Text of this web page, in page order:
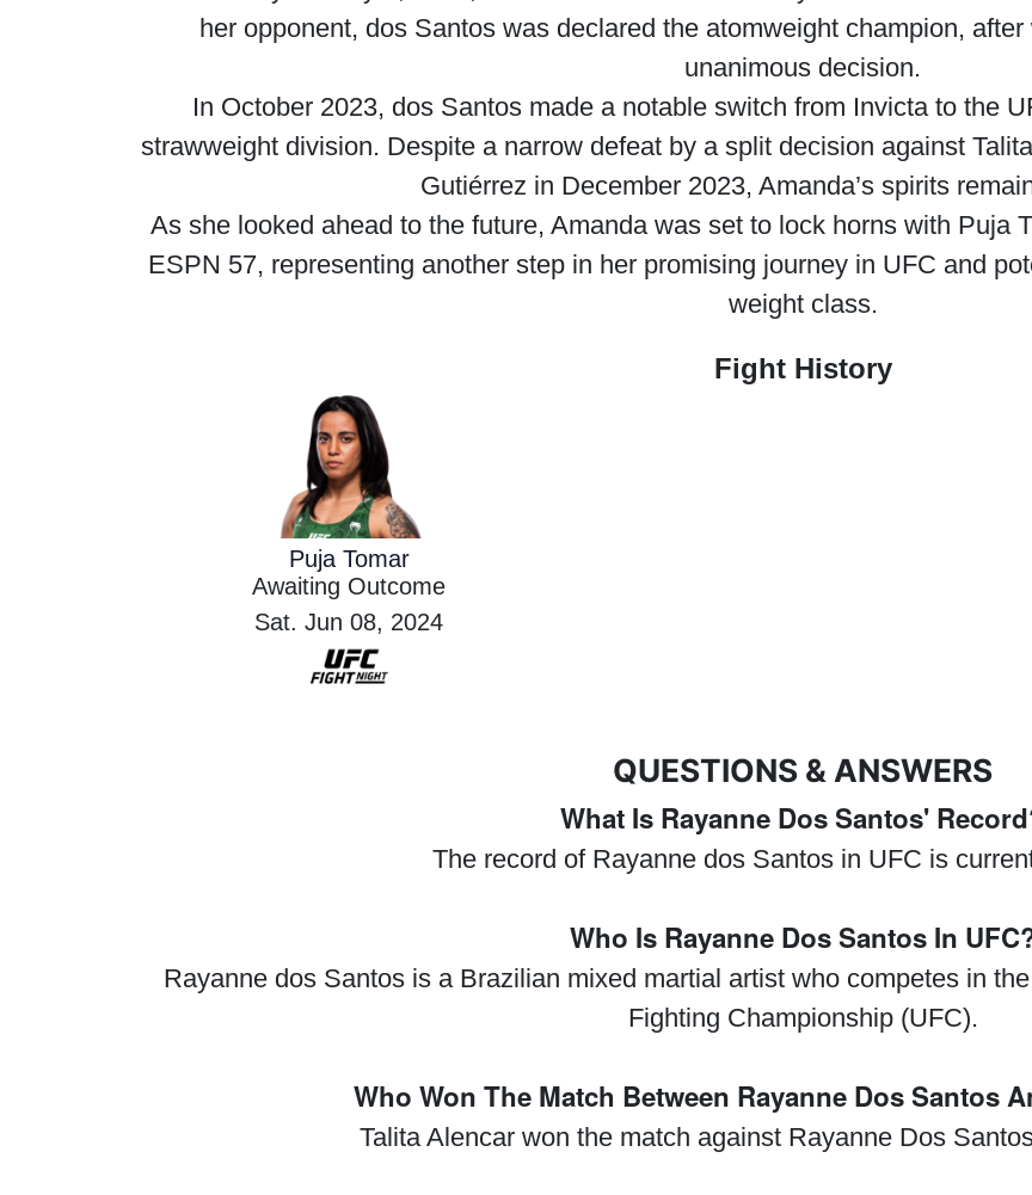
her opponent, dos Santos was declared the atomweight champion,
unanimous decision.
In October 2023, dos Santos made a notable switch from Invicta to the
strawweight division. Despite a narrow defeat by a split decision against
Gutiérrez in December 2023, Amanda’s spirits
As she looked ahead to the future, Amanda was set to lock horns with Puja
ESPN 57, representing another step in her promising journey in UFC and
weight class.
Fight History
Puja Tomar
Awaiting Outcome
Sat. Jun 08, 2024
QUESTIONS & ANSWERS
What Is Rayanne Dos Santos'
The record of Rayanne dos Santos in UFC is
Who Is Rayanne Dos Santos In
Rayanne dos Santos is a Brazilian mixed martial artist who competes in
Fighting Championship (UFC).
Who Won The Match Between Rayanne Dos Santos
Talita Alencar won the match against Rayanne Dos